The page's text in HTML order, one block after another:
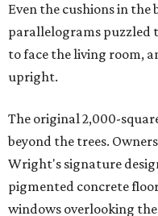
Even the cushions in
parallelograms puzzled
to face the living room,
upright.
The original 2,000-
beyond the trees.
Wright's signature
pigmented concrete
windows overlooking